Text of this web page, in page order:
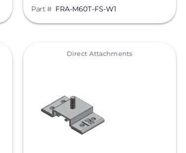
Firestone, FRA-M60T-FS-W1
Part # FRA-M60T-FS-W1
Direct Attachments